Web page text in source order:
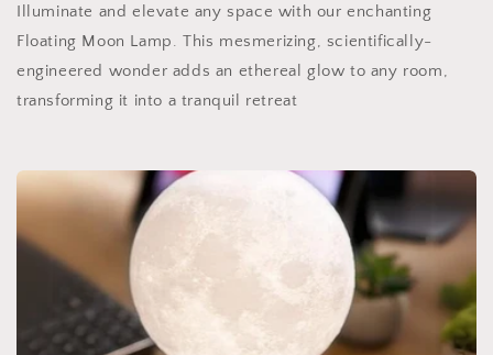
Illuminate and elevate any space with our enchanting
Floating Moon Lamp. This mesmerizing, scientifically-
engineered wonder adds an ethereal glow to any room,
transforming it into a tranquil retreat